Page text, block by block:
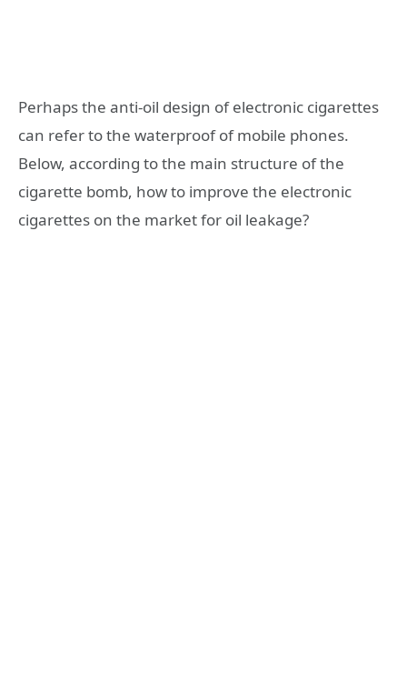
Perhaps the anti-oil design of electronic cigarettes
can refer to the waterproof of mobile phones.
Below, according to the main structure of the
cigarette bomb, how to improve the electronic
cigarettes on the market for oil leakage?